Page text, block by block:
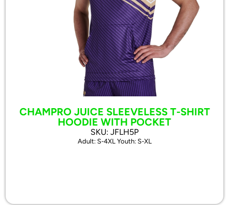
CHAMPRO JUICE SLEEVELESS T-SHIRT
HOODIE WITH POCKET
SKU: JFLH5P
Adult: S-4XL Youth: S-XL